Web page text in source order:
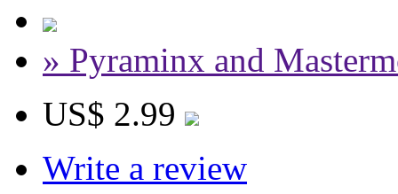
» Pyraminx and
US$ 2.99
Write a review